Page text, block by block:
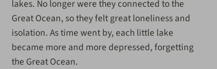
lakes. No longer were they connected to the
Great Ocean, so they felt great loneliness and
isolation. As time went by, each little lake
became more and more depressed, forgetting
the Great Ocean.